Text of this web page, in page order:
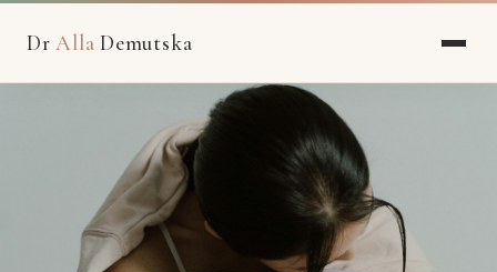
DrAlla Demutska